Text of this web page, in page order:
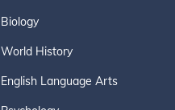
Biology
World History
English Language Arts